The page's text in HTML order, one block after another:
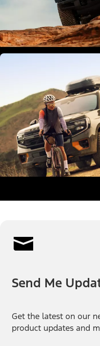
Send Me
Get the latest on our
product updates and